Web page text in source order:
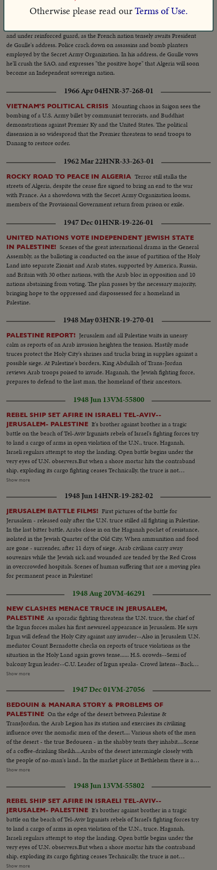
1962 Feb 05HNR-33-250-01
and under reinforced guard, as the French nation tensely awaits President
de Gaulle's address. Police crack down on assassins and bomb planters
employed by the Secret Army Organization. In his address, de Gaulle vows
he'll crush the SAO, and expresses "the positive hope" that Algeria will soon
become an Independent sovereign nation.
1966 Apr 04HNR-37-268-01
VIETNAM'S POLITICAL CRISIS Mounting chaos in Saigon sees the
bombing of a U.S. Army billet by communist terrorists, and Buddhist
demonstrations against Premier Ky and the United States. The political
dissension is so widespread that the Premier threatens to send troops to
Danang to restore order.
1962 Mar 22HNR-33-263-01
ROCKY ROAD TO PEACE IN ALGERIA Terror still stalks the
streets of Algeria, despite the cease fire signed to bring an end to the war
with France. As a showdown with the Secret Army Organization looms,
members of the Provisional Government return from prison or exile.
1947 Dec 01HNR-19-226-01
UNITED NATIONS VOTE INDEPENDENT JEWISH STATE
IN PALESTINE! Scenes of the great international drama in the General
Assembly, as the balloting is conducted on the issue of partition of the Holy
Land into separate Zionist and Arab states, supported by America, Russia,
and Britain with 30 other nations, with the Arab bloc in opposition and 10
nations abstaining from voting. The plan passes by the necessary majority,
bringing hope to the oppressed and dispossessed for a homeland in
Palestine.
1948 May 03HNR-19-270-01
PALESTINE REPORT! Jerusalem and all Palestine waits in uneasy
calm as reports of an Arab invasion heighten the tension. Hastily made
truces protect the Holy City's shrines and trucks bring in supplies against a
possible siege. At Palestine's borders, King Abdullah of Trans-Jordan
reviews Arab troops poised to invade. Haganah, the Jewish fighting force,
prepares to defend to the last man, the homeland of their ancestors.
1948 Jun 13VM-55800
REBEL SHIP SET AFIRE IN ISRAELI TEL-AVIV--
JERUSALEM- PALESTINE It's brother against brother in a tragic
battle on the beach of Tel-Aviv Irgunists rebels of Israel's fighting forces try
to land a cargo of arms in open violation of the U.N., truce. Haganah,
Israeli regulars attempt to stop the landing. Open battle begins under the
very eyes of U.N. observers.But when a shore mortar hits the contraband
ship, exploding its cargo fighting ceases Technically, the truce is not
violated. Meanwhile ,in vivid contrast Jewish refugees flee across battle lines
Israel L.S.ship on beach people in the foreground---Semi Same--Man looks
thru glasses Ship--Landing barge lowered--Haganah men on shore watch--
Landing boat approaches--Men get out of landing barge---Thru window
men run and shoots--Men sneak along--Carry of wounded--Boat
meantime hit starts afire--Men run--Same--U.N. observers watch from
hotel-- Same--L.S. Ship afire--L.S.same---C.U.pan to end of ship man get
off- C.U. Men gat off burning ship--L.S.ship on fire--Same--L.S. Men swim
to shore ship burning--Semi same---C.U-same--L.S.ship burning--L.S. of
Jews released from Arab territory returning home--Semi same--Semi L.S.
same--Semi women go first--Semi man carries torch--L.S. people walking--
In the Cuts--Camp of Arab Prisoners--Various angles of the camp--C.U.
for marking the difference in ages of the men One Blind Man--The nephew
of the Mufti of Jerusalem speaking bearded man he is responsible in the
camp--Bathing in Tel Aviv. With the cease fire order thousands of people
have been able to resume bathing in ocean without fear of air attacks.
Several views of the beach and the cafes are full as it is terribly hot--
Show more
1948 Jun 14HNR-19-282-02
JERUSALEM BATTLE FILMS! First pictures of the battle for
Jerusalem - released only after the U.N. truce stilled all fighting in Palestine.
In the last bitter battle, Arabs close in on the Haganah pocket of resistance,
isolated in the Jewish Quarter of the Old City. When ammunition and food
are gone - surrender, after 11 days of siege. Arab civilians carry away
souvenirs while the Jewish sick and wounded are tended by the Red Cross
in overcrowded hospitals. Scenes of human suffering that are a moving plea
for permanent peace in Palestine!
1948 Aug 20VM-46291
NEW CLASHES MENACE TRUCE IN JERUSALEM,
PALESTINE As sporadic fighting threatens the U.N. truce, the chief of
the Irgun forces makes his first newsreel appearance in Jerusalem. He says
Irgun will defend the Holy City against any invader--Also in Jerusalem U.N.
mediator Count Bernadotte checks on reports of truce violations as the
situation in the Holy Land again grows tense...... H.S. orowds--Semi of
balcony Irgun leader--C.U. Leader of Irgun speaks- Crowd listens--Back
shot leader of Irgun talks to people--People applaud L.S. Irgun military
down line of troops on review--Same-- Beigin gives flag commander kisses
it--Flag raised--Flag up & troops--Parade--SameL .S.of Jerusalem--
American Consulate Flag on same-- Bernadotte arrivesGoing inComes out
salutes--Then he shakes hands..
Show more
1947 Dec 01VM-27056
BEDOUIN & MANARA STORY & PROBLEMS OF
PALESTINE On the edge of the desert between Palestine &
TransJordan, the Arab Legion has its station and exercises its civilizing
influence over the nomadic men of the desert.... Various shots of the men
of the desert - the true Bedoueen - in the shabby tents they inhabit....Scene
of a coffee-drinking Sheikh....Arabs of the desert intermingle closely with
the people of no-man's land.. In the market place at Bethlehem there is a
contrast...Most of the people of the town are christians, while the the
a Palestine policeman strolls through the market place..... In the city of
Beersheba, in southern Palestine, lies the center of central government
authority....In this city are located the government buildings within which
the tribal differences of Arabia & the authority of the United Nations are
welded together.... In Jerusalem, capital of Palestine, we see the Sacred
Shrine for 3 of the world's greatest religions... Various shots of a Jewish
Refugee Camp near the Mediterranean port of Haifa....The camp is a
funnel for refugees settling in Palestine... Many of them still bear
identification numbers from the concentration camps.... We now meet
Show more
1948 Jun 13VM-55802
REBEL SHIP SET AFIRE IN ISRAELI TEL-AVIV--
JERUSALEM- PALESTINE It's brother against brother in a tragic
battle on the beach of Tel-Aviv Irgunists rebels of Israel's fighting forces try
to land a cargo of arms in open violation of the U.N., truce. Haganah,
Israeli regulars attempt to stop the landing. Open battle begins under the
very eyes of U.N. observers.But when a shore mortar hits the contraband
ship, exploding its cargo fighting ceases Technically, the truce is not
violated. Meanwhile ,in vivid contrast Jewish refugees flee across battle lines
Show more
Otherwise please read ourTerms of Use.